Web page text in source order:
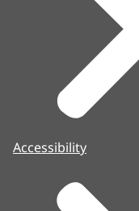
Accessibility